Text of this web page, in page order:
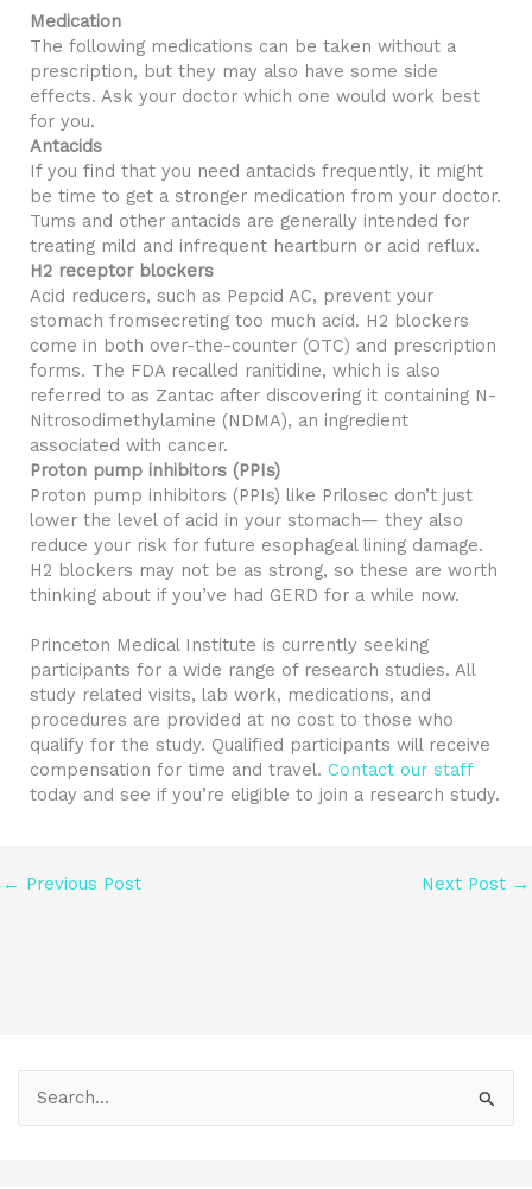
Medication
The following medications can be taken without a
prescription, but they may also have some side
effects. Ask your doctor which one would work best
for you.
Antacids
If you find that you need antacids frequently, it might
be time to get a stronger medication from your doctor.
Tums and other antacids are generally intended for
treating mild and infrequent heartburn or acid reflux.
H2 receptor blockers
Acid reducers, such as Pepcid AC, prevent your
stomach fromsecreting too much acid. H2 blockers
come in both over-the-counter (OTC) and prescription
forms. The FDA recalled ranitidine, which is also
referred to as Zantac after discovering it containing N-
Nitrosodimethylamine (NDMA), an ingredient
associated with cancer.
Proton pump inhibitors (PPIs)
Proton pump inhibitors (PPIs) like Prilosec don’t just
lower the level of acid in your stomach— they also
reduce your risk for future esophageal lining damage.
H2 blockers may not be as strong, so these are worth
thinking about if you’ve had GERD for a while now.
Princeton Medical Institute is currently seeking
participants for a wide range of research studies. All
study related visits, lab work, medications, and
procedures are provided at no cost to those who
qualify for the study. Qualified participants will receive
compensation for time and travel. Contact our staff
today and see if you’re eligible to join a research study.
← Previous Post Next Post →